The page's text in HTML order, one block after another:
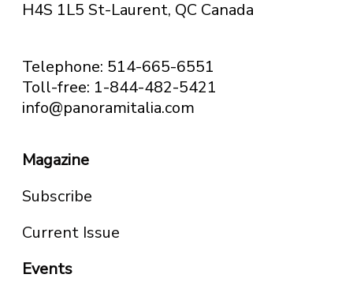
H4S 1L5 St-Laurent, QC Canada
Telephone: 514-665-6551
Toll-free: 1-844-482-5421
info@panoramitalia.com
Magazine
Subscribe
Current Issue
Events